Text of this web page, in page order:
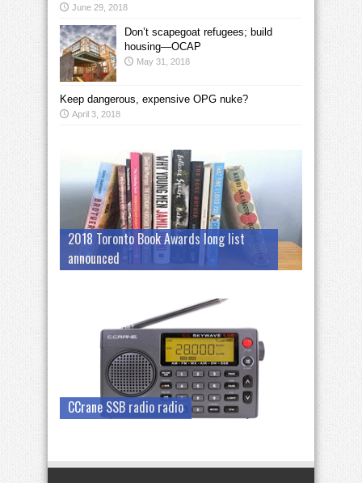
June 29, 2018
Don’t scapegoat refugees; build
housing—OCAP
May 31, 2018
Keep dangerous, expensive OPG nuke?
April 3, 2018
2018 Toronto Book Awards long list
announced
CCrane SSB radio radio